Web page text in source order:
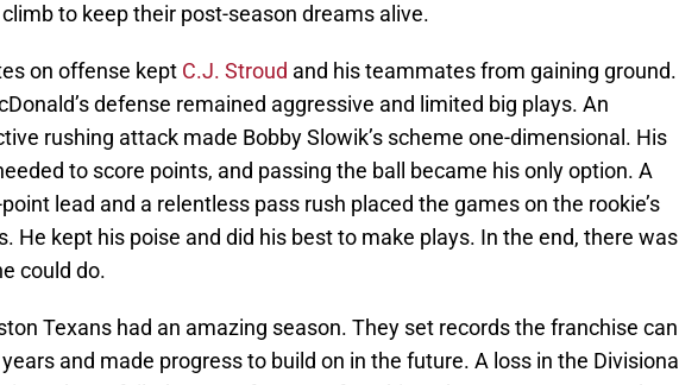
to keep their post-season dreams alive.
on offense kept C.J. Stroud and his teammates from gaining ground.
defense remained aggressive and limited big plays. An
rushing attack made Bobby Slowik’s scheme one-dimensional. His
to score points, and passing the ball became his only option. A
lead and a relentless pass rush placed the games on the rookie’s
He kept his poise and did his best to make plays. In the end, there was
could do.
Texans had an amazing season. They set records the franchise can
and made progress to build on in the future. A loss in the Divisional